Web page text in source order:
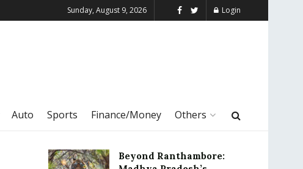
Sunday, August 9, 2026 Login
Auto Sports Finance/Money Others
Beyond Ranthambore: